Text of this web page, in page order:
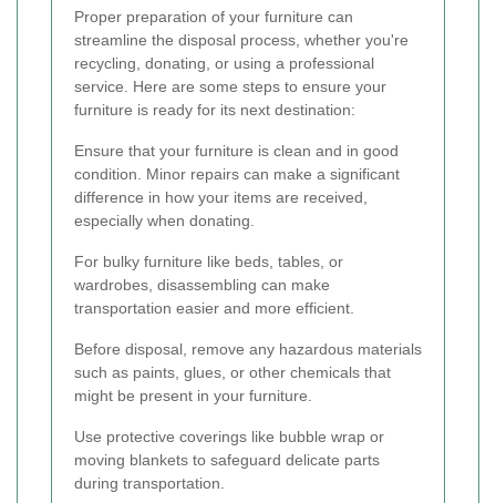
Proper preparation of your furniture can
streamline the disposal process, whether you're
recycling, donating, or using a professional
service. Here are some steps to ensure your
furniture is ready for its next destination:
Ensure that your furniture is clean and in good
condition. Minor repairs can make a significant
difference in how your items are received,
especially when donating.
For bulky furniture like beds, tables, or
wardrobes, disassembling can make
transportation easier and more efficient.
Before disposal, remove any hazardous materials
such as paints, glues, or other chemicals that
might be present in your furniture.
Use protective coverings like bubble wrap or
moving blankets to safeguard delicate parts
during transportation.